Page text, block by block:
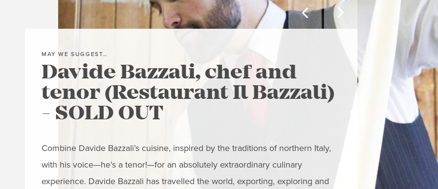
 
MAY WE SUGGEST…
Davide Bazzali, chef and
tenor (Restaurant Il Bazzali)
- SOLD OUT
Combine Davide Bazzali’s cuisine, inspired by the traditions of northern Italy,
with his voice—he’s a tenor!—for an absolutely extraordinary culinary
experience. Davide Bazzali has travelled the world, exporting, exploring and
MAY WE
OUT
Graziella
creating
products